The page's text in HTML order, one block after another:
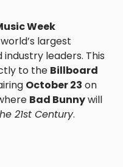
Week
largest
leaders. This
to the Billboard
October 23 on
Bad Bunnywill
21st Century.